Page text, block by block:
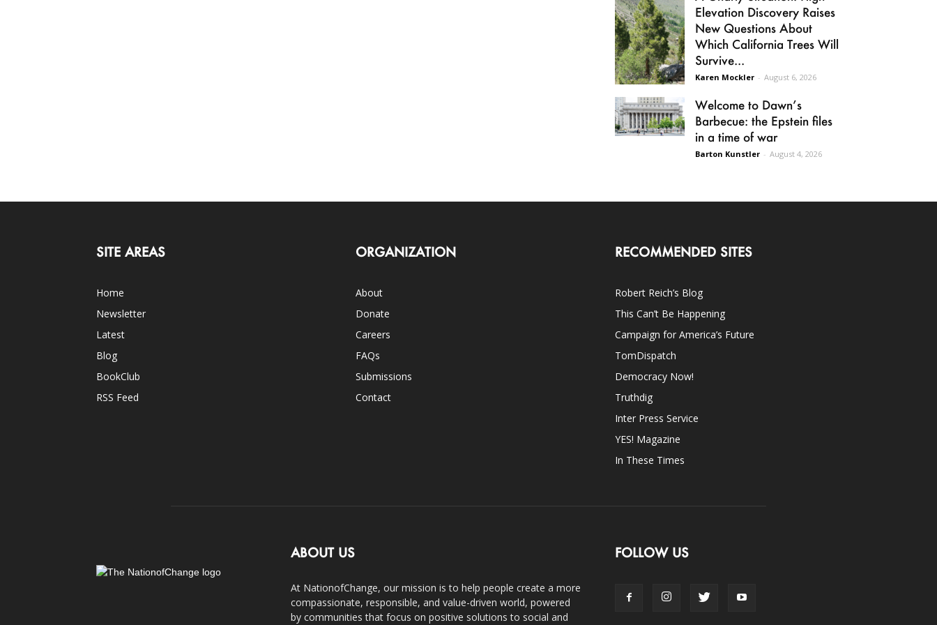
Elevation Discovery Raises
New Questions About
Which California Trees Will
Survive...
Karen Mockler - August 6, 2026
Welcome to Dawn’s
Barbecue: the Epstein files
in a time of war
Barton Kunstler - August 4, 2026
SITE AREAS
Home
Newsletter
Latest
Blog
BookClub
RSS Feed
ORGANIZATION
About
Donate
Careers
FAQs
Submissions
Contact
RECOMMENDED SITES
Robert Reich’s Blog
This Can’t Be Happening
Campaign for America’s Future
TomDispatch
Democracy Now!
Truthdig
Inter Press Service
YES! Magazine
In These Times
ABOUT US
At NationofChange, our mission is to help people create a more
compassionate, responsible, and value-driven world, powered
by communities that focus on positive solutions to social and
FOLLOW US